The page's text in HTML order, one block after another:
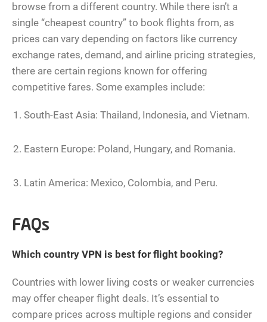
browse from a different country. While there isn’t a
single “cheapest country” to book flights from, as
prices can vary depending on factors like currency
exchange rates, demand, and airline pricing strategies,
there are certain regions known for offering
competitive fares. Some examples include:
South-East Asia: Thailand, Indonesia, and Vietnam.
Eastern Europe: Poland, Hungary, and Romania.
Latin America: Mexico, Colombia, and Peru.
FAQs
Which country VPN is best for flight booking?
Countries with lower living costs or weaker currencies
may offer cheaper flight deals. It’s essential to
compare prices across multiple regions and consider